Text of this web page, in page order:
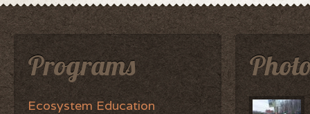
Programs
Ecosystem Education